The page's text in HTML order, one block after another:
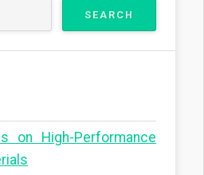
on High-Performance